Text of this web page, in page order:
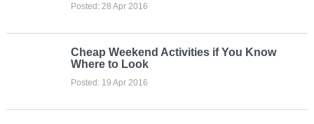
Posted: 28 Apr 2016
Cheap Weekend Activities if You Know
Where to Look
Posted: 19 Apr 2016